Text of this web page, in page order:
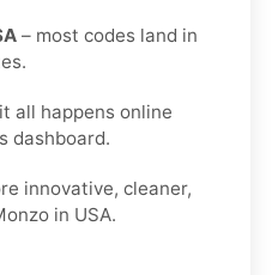
– most codes land in
all happens online
dashboard.
innovative, cleaner,
in USA.